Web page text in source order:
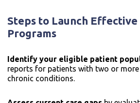
Steps to Launch Effective
Programs
Identify your eligible patient
reports for patients with two or more
chronic conditions.